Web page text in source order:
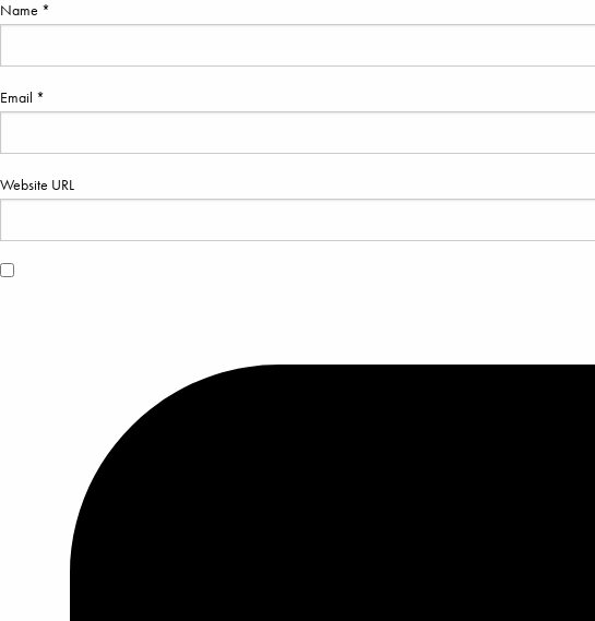
Name *
Email *
Website URL